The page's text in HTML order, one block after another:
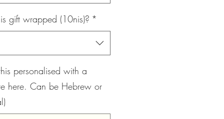
gift wrapped (10nis)? *
personalised with a
here. Can be Hebrew or